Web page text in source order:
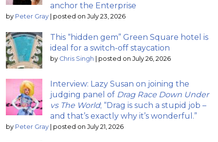
anchor the Enterprise
by Peter Gray | posted on July 23, 2026
This “hidden gem” Green Square hotel is
ideal for a switch-off staycation
by Chris Singh | posted on July 26, 2026
Interview: Lazy Susan on joining the
judging panel of Drag Race Down Under
vs The World; “Drag is such a stupid job –
and that’s exactly why it’s wonderful.”
by Peter Gray | posted on July 21, 2026